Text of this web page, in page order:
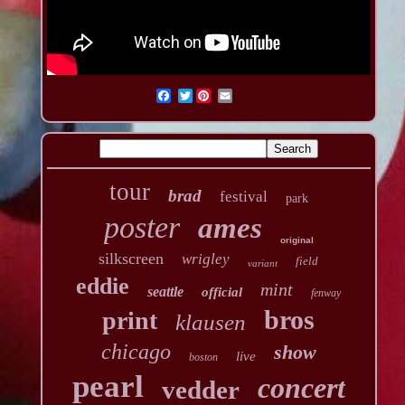
Twitter
tour brad festival park
poster ames original
silkscreen wrigley variant field
eddie seattle official mint fenway
print klausen bros
chicago boston live show
pearl vedder concert